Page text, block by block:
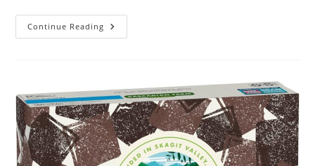
Continue Reading L.
Pure